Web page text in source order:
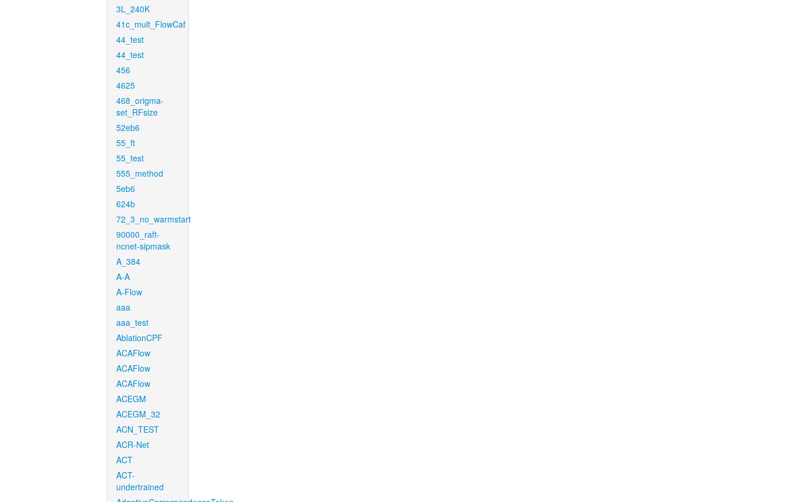
3L_240K
41c_mult_FlowCaf
44_test
44_test
456
4625
468_origma-
set_RFsize
52eb6
55_ft
55_test
555_method
5eb6
624b
72_3_no_warmstart
90000_raft-
ncnet-sipmask
A_384
A-A
A-Flow
aaa
aaa_test
AblationCPF
ACAFlow
ACAFlow
ACAFlow
ACEGM
ACEGM_32
ACN_TEST
ACR-Net
ACT
ACT-
undertrained